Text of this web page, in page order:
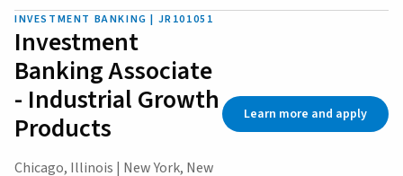
INVESTMENT BANKING | JR101051
Investment
Banking Associate
- Industrial Growth
Products
Chicago, Illinois | New York, New
Learn more and apply